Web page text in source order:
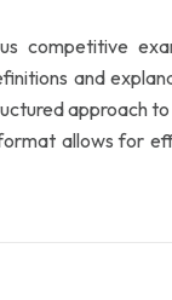
competitive
and
approach
allows for